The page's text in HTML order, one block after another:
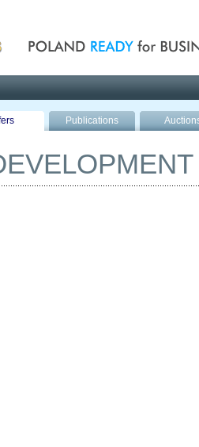
Publications